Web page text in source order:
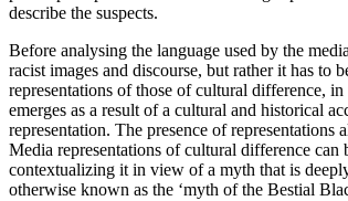
describe the suspects.
Before analysing the language used by the
racist images and discourse, but rather it has to
representations of those of cultural difference,
emerges as a result of a cultural and historical
representation. The presence of
Media representations of cultural difference
contextualizing it in view of a myth that is
otherwise known as the ‘myth of the Bestial